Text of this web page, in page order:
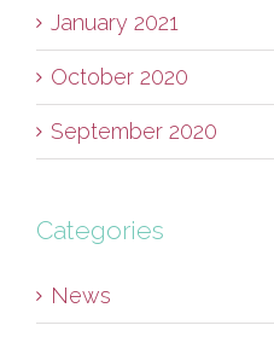
January 2021
October 2020
September 2020
Categories
News